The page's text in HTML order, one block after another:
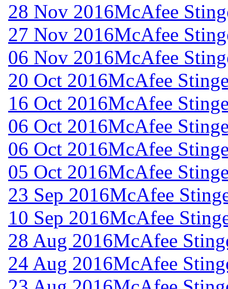
28 Nov 2016McAfee
27 Nov 2016McAfee
06 Nov 2016McAfee
20 Oct 2016McAfee
16 Oct 2016McAfee
06 Oct 2016McAfee
06 Oct 2016McAfee
05 Oct 2016McAfee
23 Sep 2016McAfee
10 Sep 2016McAfee
28 Aug 2016McAfee
24 Aug 2016McAfee